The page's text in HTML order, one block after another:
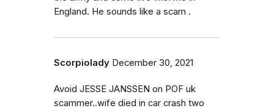
England. He sounds like a scam .
Scorpiolady December 30, 2021
Avoid JESSE JANSSEN on POF uk
scammer..wife died in car crash two